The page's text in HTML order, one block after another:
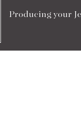
Producing your